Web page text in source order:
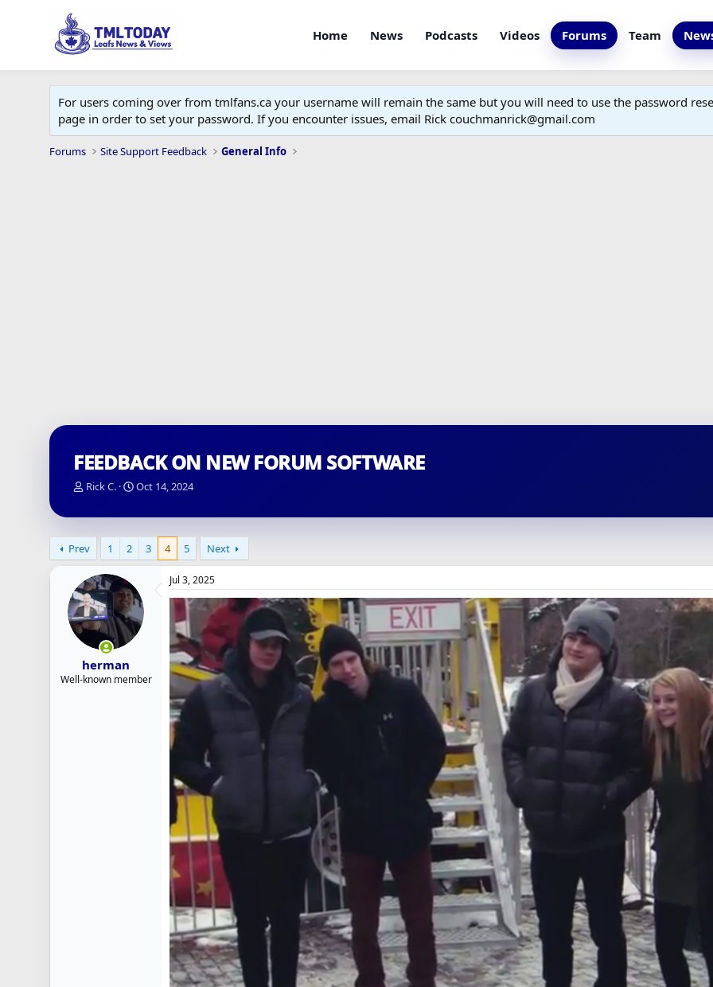
Home News Podcasts Videos Forums Team
For users coming over from tmlfans.ca your username will remain the same but you will need to use the password
page in order to set your password. If you encounter issues, email Rick couchmanrick@gmail.com
Forums Site Support Feedback General Info
FEEDBACK ON NEW FORUM SOFTWARE
T
r
d
t
a
r
t
e
Rick C.
S
a
d
t
e
Oct 14, 2024
Prev 1 2 3 4 5 Next
herman
Well-known member
Jul 3, 2025